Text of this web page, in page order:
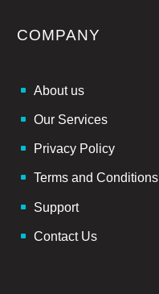
COMPANY
About us
Our Services
Privacy Policy
Terms and Conditions
Support
Contact Us